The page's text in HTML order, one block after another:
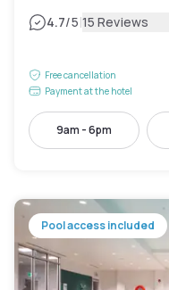
4.7/5|15 Reviews
Free cancellation
Payment at the hotel
9am - 6pm
Pool access included